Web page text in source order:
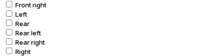
Front right
Left
Rear
Rear left
Rear right
Right